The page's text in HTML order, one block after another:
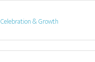
Celebration & Growth